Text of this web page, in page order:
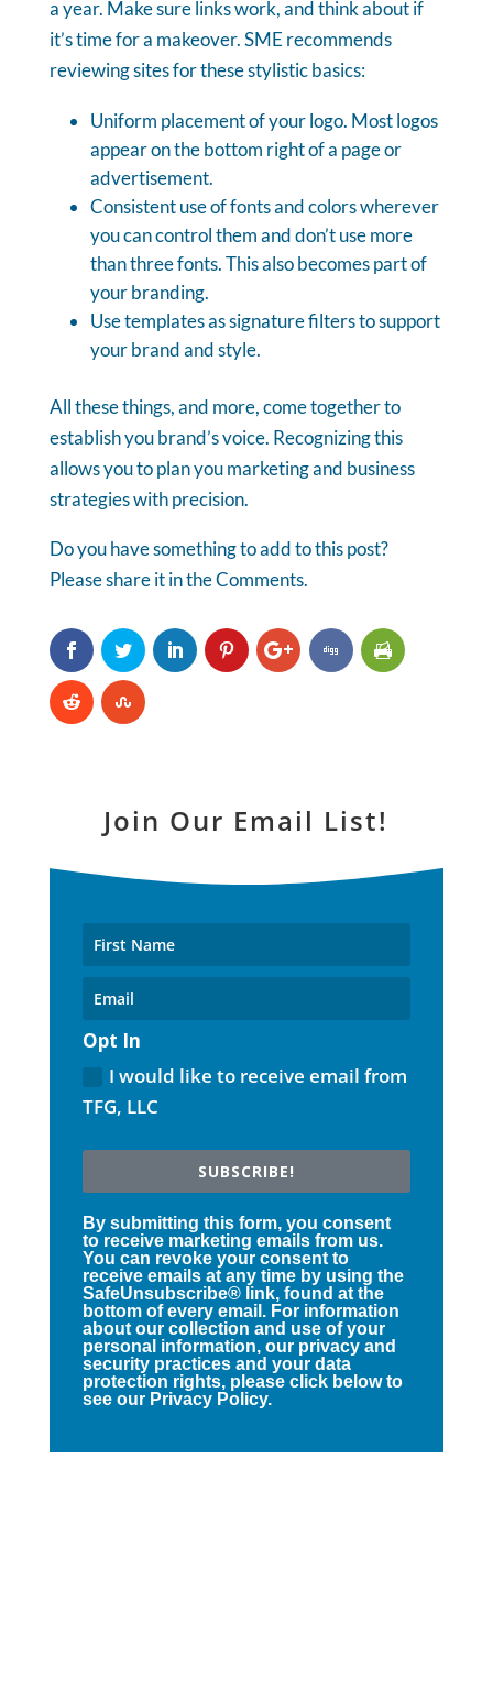
a year. Make sure links work, and think about if
it’s time for a makeover. SME recommends
reviewing sites for these stylistic basics:
Uniform placement of your logo. Most logos
appear on the bottom right of a page or
advertisement.
Consistent use of fonts and colors wherever
you can control them and don’t use more
than three fonts. This also becomes part of
your branding.
Use templates as signature filters to support
your brand and style.
All these things, and more, come together to
establish you brand’s voice. Recognizing this
allows you to plan you marketing and business
strategies with precision.
Do you have something to add to this post?
Please share it in the Comments.
Join Our Email List!
Opt In
I would like to receive email from
TFG, LLC
SUBSCRIBE!
By submitting this form, you consent
to receive marketing emails from us.
You can revoke your consent to
receive emails at any time by using the
SafeUnsubscribe® link, found at the
bottom of every email. For information
about our collection and use of your
personal information, our privacy and
security practices and your data
protection rights, please click below to
see our Privacy Policy.